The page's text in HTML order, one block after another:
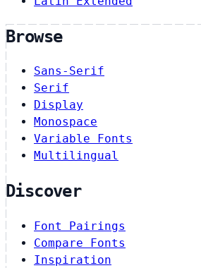
Browse
Sans-Serif
Serif
Display
Monospace
Variable Fonts
Multilingual
Discover
Font Pairings
Compare Fonts
Inspiration